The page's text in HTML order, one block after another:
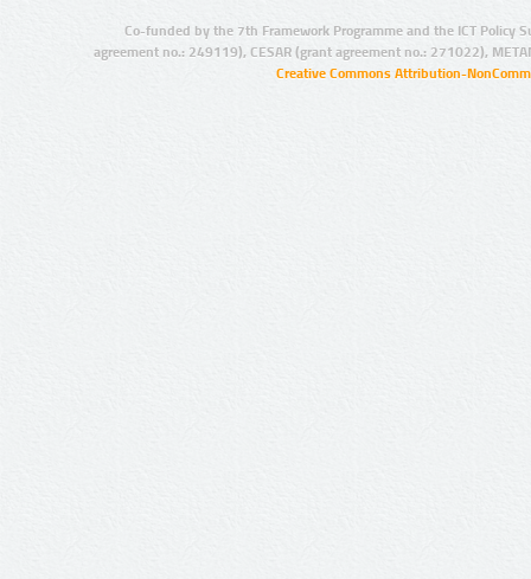
Co-funded by the 7th Framework Programme and the ICT Policy
agreement no.: 249119), CESAR (grant agreement no.: 271022),
Creative Commons Attribution-